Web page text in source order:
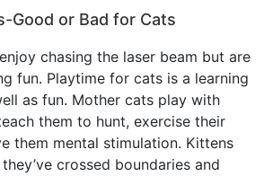
Good or Bad for Cats
chasing the laser beam but are
fun. Playtime for cats is a learning
as fun. Mother cats play with
them to hunt, exercise their
them mental stimulation. Kittens
crossed boundaries and